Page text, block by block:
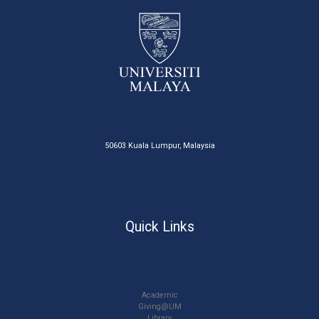
50603 Kuala Lumpur, Malaysia
Quick Links
Academic
Giving@UM